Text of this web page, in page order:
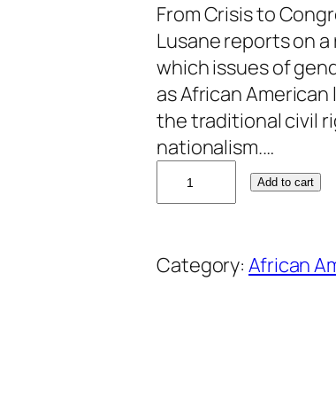
From Crisis to
Lusane reports on
which issues of
as African
the traditional civil
nationalism.…
l
r
e
Add to cart
Category:African